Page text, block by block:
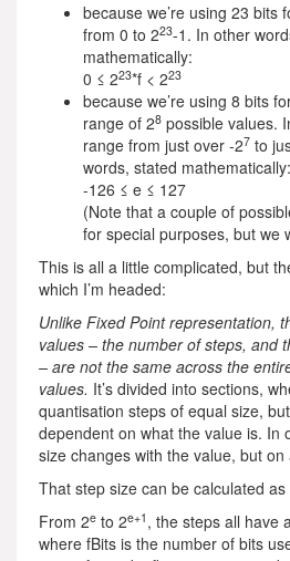
because we’re using 23 bits
from 0 to 223-1. In other
mathematically:
0 ≤ 223*f < 223
because we’re using 8 bits
range of 28 possible values.
range from just over -27 to
words, stated mathematically:
-126 ≤ e ≤ 127
(Note that a couple of
for special purposes, but we
This is all a little complicated, but
which I’m headed:
Unlike Fixed Point representation,
values – the number of steps, and
– are not the same across the
values. It’s divided into sections,
quantisation steps of equal size,
dependent on what the value is. In
size changes with the value, but
That step size can be calculated as
From 2e to 2e+1 , the steps all have
where fBits is the number of bits